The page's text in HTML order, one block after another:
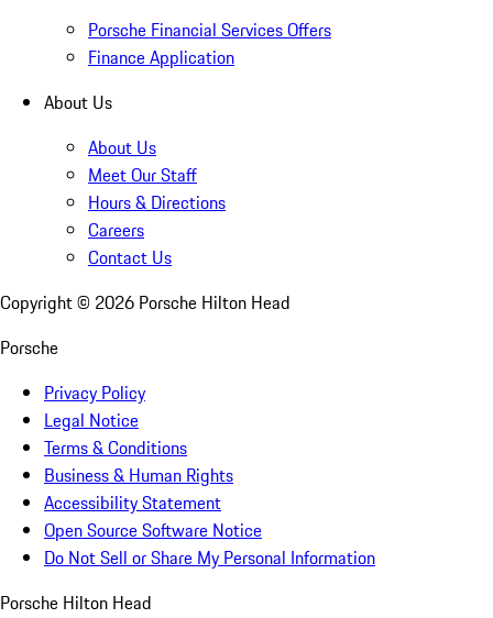
Porsche Financial Services Offers
Finance Application
About Us
About Us
Meet Our Staff
Hours & Directions
Careers
Contact Us
Copyright © 2026 Porsche Hilton Head
Porsche
Privacy Policy
Legal Notice
Terms & Conditions
Business & Human Rights
Accessibility Statement
Open Source Software Notice
Do Not Sell or Share My Personal Information
Porsche Hilton Head